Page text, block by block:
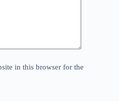
in this browser for the